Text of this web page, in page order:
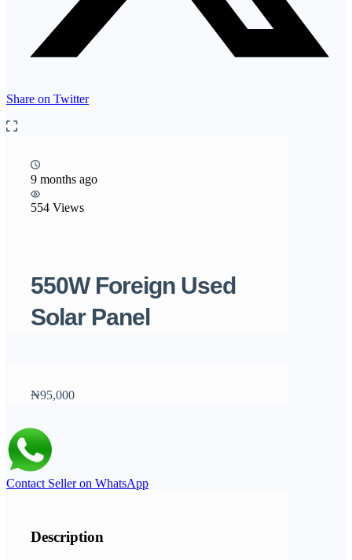
Share on Twitter
9 months ago
554 Views
550W Foreign Used
Solar Panel
₦95,000
Contact Seller on WhatsApp
Description